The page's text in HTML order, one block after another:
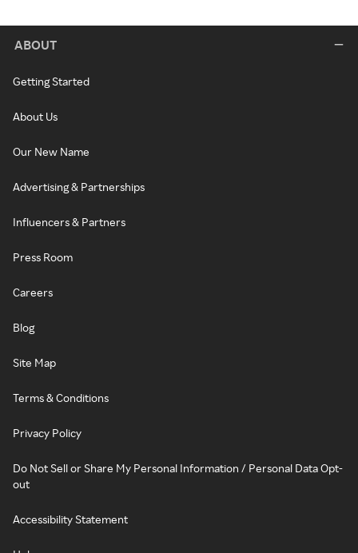
ABOUT
Getting Started
About Us
Our New Name
Advertising & Partnerships
Influencers & Partners
Press Room
Careers
Blog
Site Map
Terms & Conditions
Privacy Policy
Do Not Sell or Share My Personal Information / Personal Data Opt-
out
Accessibility Statement